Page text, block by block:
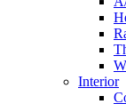
Interior